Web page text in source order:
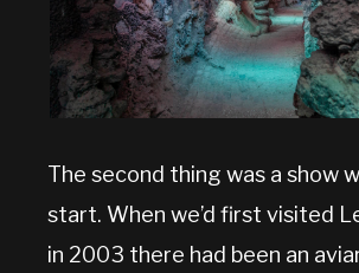
The second thing was a show
start. When we’d first visited
in 2003 there had been an